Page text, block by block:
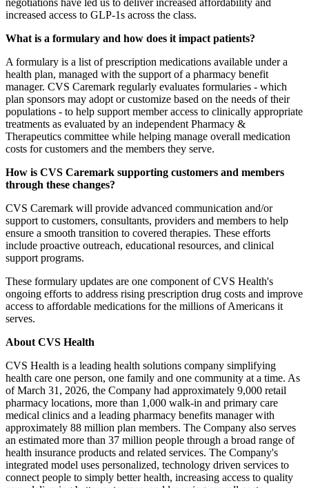
increased access to GLP-1s across the class.
What is a formulary and how does it impact patients?
A formulary is a list of prescription medications available under a
health plan, managed with the support of a pharmacy benefit
manager. CVS Caremark regularly evaluates formularies - which
plan sponsors may adopt or customize based on the needs of their
populations - to help support member access to clinically appropriate
treatments as evaluated by an independent Pharmacy &
Therapeutics committee while helping manage overall medication
costs for customers and the members they serve.
How is CVS Caremark supporting customers and members
through these changes?
CVS Caremark will provide advanced communication and/or
support to customers, consultants, providers and members to help
ensure a smooth transition to covered therapies. These efforts
include proactive outreach, educational resources, and clinical
support programs.
These formulary updates are one component of CVS Health's
ongoing efforts to address rising prescription drug costs and improve
access to affordable medications for the millions of Americans it
serves.
About CVS Health
CVS Health is a leading health solutions company simplifying
health care one person, one family and one community at a time. As
of March 31, 2026, the Company had approximately 9,000 retail
pharmacy locations, more than 1,000 walk-in and primary care
medical clinics and a leading pharmacy benefits manager with
approximately 88 million plan members. The Company also serves
an estimated more than 37 million people through a broad range of
health insurance products and related services. The Company's
integrated model uses personalized, technology driven services to
connect people to simply better health, increasing access to quality